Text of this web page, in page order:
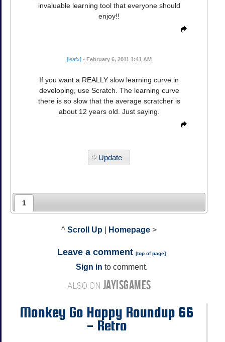
invaluable learning tool that everyone should
enjoy!!
[leafx] • February 6, 2011 1:41 AM
If you want a REALLY slow learning curve in
developing, use Scratch. The learning curve
there is so slow that the average scratcher is
about 12 years old. Just saying.
Update
1
^ Scroll Up Homepage >
Leave a comment [top of page]
Sign in to comment.
ALSO ON JAYISGAMES
Monkey Go Happy Roundup 66
- Retro